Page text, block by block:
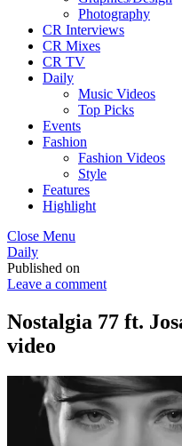
Photography
CR Interviews
CR Mixes
CR TV
Daily
Music Videos
Top Picks
Events
Fashion
Fashion Videos
Style
Features
Highlight
Close Menu
Daily
Published on
Leave a comment
Nostalgia 77 ft.
video